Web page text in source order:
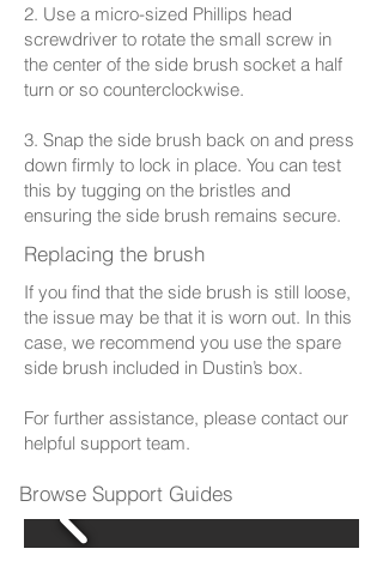
2. Use a micro-sized Phillips head
screwdriver to rotate the small screw in
the center of the side brush socket a half
turn or so counterclockwise.
3. Snap the side brush back on and press
down firmly to lock in place. You can test
this by tugging on the bristles and
ensuring the side brush remains secure.
Replacing the brush
If you find that the side brush is still loose,
the issue may be that it is worn out. In this
case, we recommend you use the spare
side brush included in Dustin’s box.
For further assistance, please contact our
helpful support team.
Browse Support Guides